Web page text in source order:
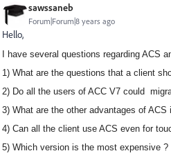
sawssaneb
Forum|Forum|8 years ago
Hello,
I have several questions regarding ACS
1) What are the questions that a client
2) Do all the users of ACC V7 could
3) What are the other advantages of
4) Can all the client use ACS even for
5) Which version is the most expensive ?